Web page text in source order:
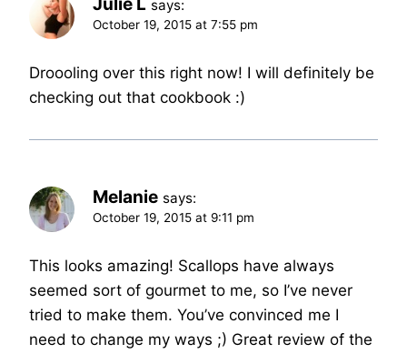
Julie L says:
October 19, 2015 at 7:55 pm
Droooling over this right now! I will definitely be
checking out that cookbook :)
Melanie says:
October 19, 2015 at 9:11 pm
This looks amazing! Scallops have always
seemed sort of gourmet to me, so I’ve never
tried to make them. You’ve convinced me I
need to change my ways ;) Great review of the